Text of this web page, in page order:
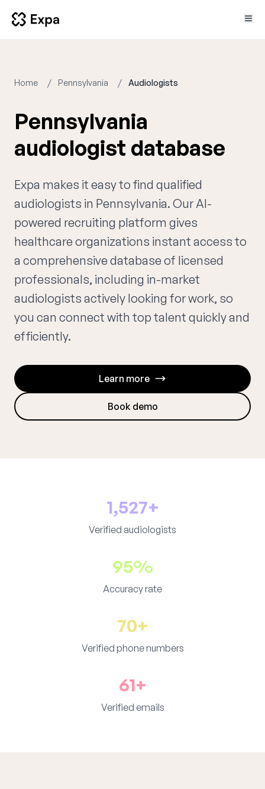
Home Pennsylvania Audiologists
Pennsylvania
audiologist database
Expa makes it easy to find qualified
audiologists in Pennsylvania. Our AI-
powered recruiting platform gives
healthcare organizations instant access to
a comprehensive database of licensed
professionals, including in-market
audiologists actively looking for work, so
you can connect with top talent quickly and
efficiently.
Learn more
Book demo
1,527+
Verified audiologists
95%
Accuracy rate
70+
Verified phone numbers
61+
Verified emails